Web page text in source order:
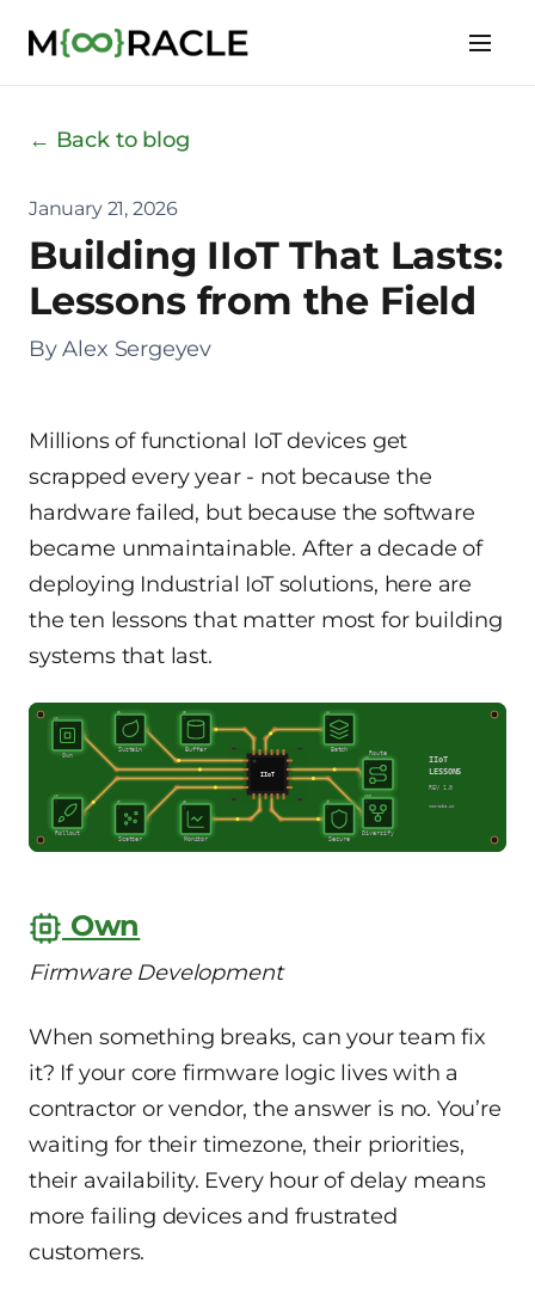
← Back to blog
January 21, 2026
Building IIoT That Lasts:
Lessons from the Field
By Alex Sergeyev
Millions of functional IoT devices get
scrapped every year - not because the
hardware failed, but because the software
became unmaintainable. After a decade of
deploying Industrial IoT solutions, here are
the ten lessons that matter most for building
systems that last.
IIoT
U1
U2 U3 U4
U5
U6
U7
U8 U9
U10
Own
Sustain Buffer Batch
Route
Rollout
Scatter
Monitor Secure
Diversify
IIoT
LESSONS
REV 1.0
mooracle.io
Own
Firmware Development
When something breaks, can your team fix
it? If your core firmware logic lives with a
contractor or vendor, the answer is no. You’re
waiting for their timezone, their priorities,
their availability. Every hour of delay means
more failing devices and frustrated
customers.